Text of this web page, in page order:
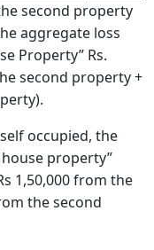
second property
aggregate loss
Property” Rs.
second property +
occupied, the
property”
1,50,000 from the
the second